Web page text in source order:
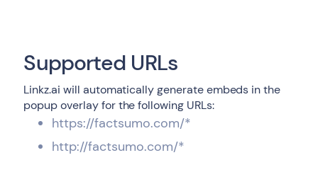
Supported URLs
Linkz.ai will automatically generate embeds in the
popup overlay for the following URLs:
https://factsumo.com/*
http://factsumo.com/*